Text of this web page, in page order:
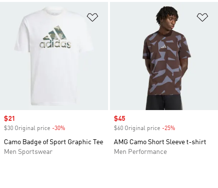
Sale price
$21
$30 Original price -30%
Camo Badge of Sport Graphic Tee
Men Sportswear
Sale price
$45
$60 Original price -25%
AMG Camo Short Sleeve t-shirt
Men Performance